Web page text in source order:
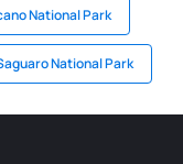
National Park
National Park